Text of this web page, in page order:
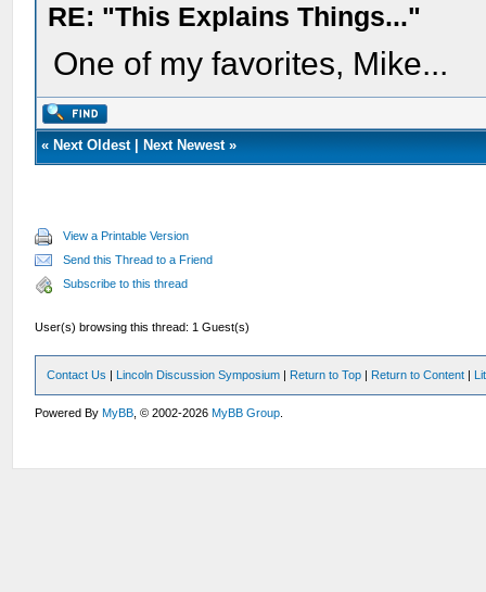
RE: "This Explains Things..."
One of my favorites, Mike...
« Next Oldest| Next Newest»
View a Printable Version
Send this Thread to a Friend
Subscribe to this thread
User(s) browsing this thread: 1 Guest(s)
Contact Us | Lincoln Discussion Symposium | Return to Top | Return to Content |
Powered ByMyBB , © 2002-2026MyBB Group